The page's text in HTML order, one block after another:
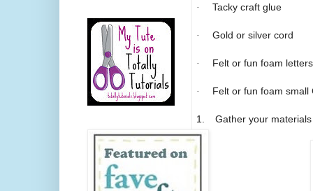
· Tacky craft glue
· Gold or silver cord
· Felt or fun foam letters
· Felt or fun foam small
1. Gather your materials